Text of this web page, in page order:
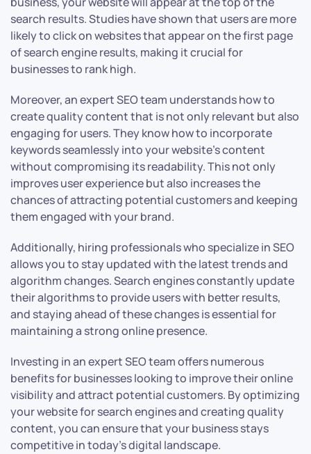
search results. Studies have shown that users are more
likely to click on websites that appear on the first page
of search engine results, making it crucial for
businesses to rank high.
Moreover, an expert SEO team understands how to
create quality content that is not only relevant but also
engaging for users. They know how to incorporate
keywords seamlessly into your website’s content
without compromising its readability. This not only
improves user experience but also increases the
chances of attracting potential customers and keeping
them engaged with your brand.
Additionally, hiring professionals who specialize in SEO
allows you to stay updated with the latest trends and
algorithm changes. Search engines constantly update
their algorithms to provide users with better results,
and staying ahead of these changes is essential for
maintaining a strong online presence.
Investing in an expert SEO team offers numerous
benefits for businesses looking to improve their online
visibility and attract potential customers. By optimizing
your website for search engines and creating quality
content, you can ensure that your business stays
competitive in today’s digital landscape.